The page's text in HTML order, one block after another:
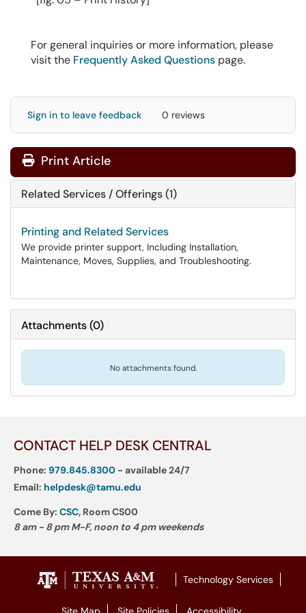
For general inquiries or more information, please
visit the Frequently Asked Questions page.
Sign in to leave feedback 0 reviews
Print Article
Related Services / Offerings (1)
Printing and Related Services
We provide printer support, Including Installation,
Maintenance, Moves, Supplies, and Troubleshooting.
Attachments(0)
No attachments found.
CONTACT HELP DESK CENTRAL
Phone: 979.845.8300 - available 24/7
Email: helpdesk@tamu.edu
Come By: CSC, Room CS00
8 am - 8 pm M-F, noon to 4 pm weekends
Technology Services